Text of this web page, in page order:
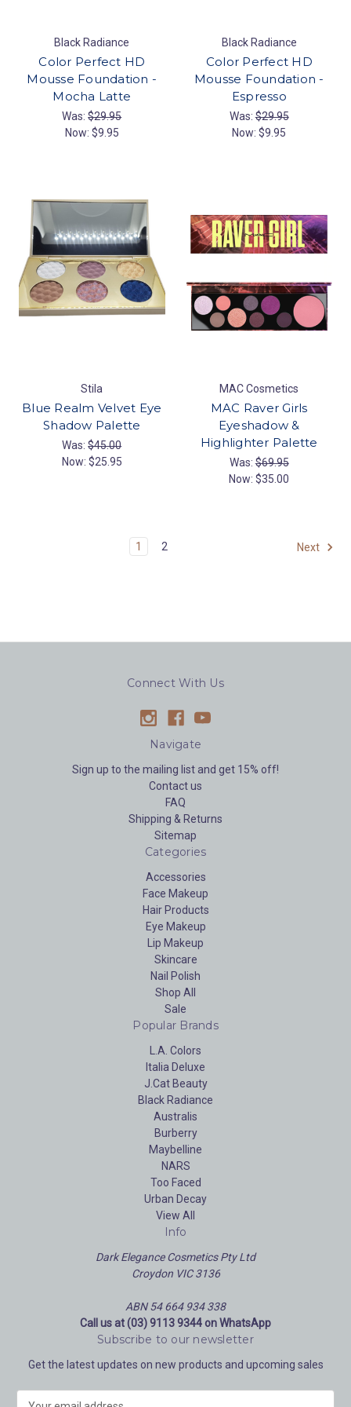
Black Radiance
Color Perfect HD
Mousse Foundation -
Mocha Latte
Was:$29.95
Now: $9.95
Black Radiance
Color Perfect HD
Mousse Foundation -
Espresso
Was:$29.95
Now:$9.95
Stila
Blue Realm Velvet Eye
Shadow Palette
Was:$45.00
Now: $25.95
MAC Cosmetics
MAC Raver Girls
Eyeshadow &
Highlighter Palette
Was:$69.95
Now:$35.00
1 2 Next
Connect With Us
Navigate
Sign up to the mailing list and get 15% off!
Contact us
FAQ
Shipping & Returns
Sitemap
Categories
Accessories
Face Makeup
Hair Products
Eye Makeup
Lip Makeup
Skincare
Nail Polish
Shop All
Sale
Popular Brands
L.A. Colors
Italia Deluxe
J.Cat Beauty
Black Radiance
Australis
Burberry
Maybelline
NARS
Too Faced
Urban Decay
View All
Info
Dark Elegance Cosmetics Pty Ltd
Croydon VIC 3136
ABN 54 664 934 338
Call us at (03) 9113 9344 on WhatsApp
Subscribe to our newsletter
Get the latest updates on new products and upcoming sales